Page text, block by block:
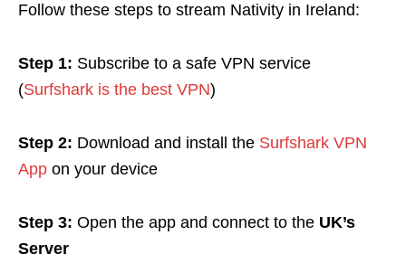
Follow these steps to stream Nativity in Ireland:
Step 1: Subscribe to a safe VPN service
(Surfshark is the best VPN)
Step 2: Download and install the Surfshark VPN
App on your device
Step 3: Open the app and connect to the UK’s
Server